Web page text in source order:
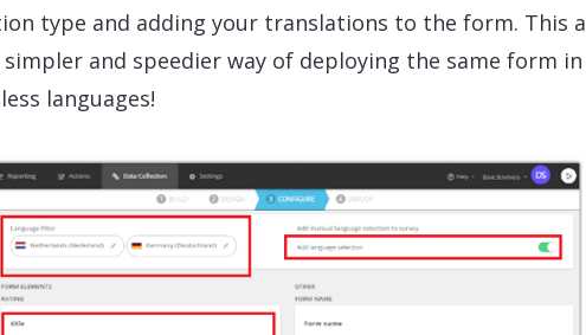
type and adding your translations to the form. This a
simpler and speedier way of deploying the same form in
languages!